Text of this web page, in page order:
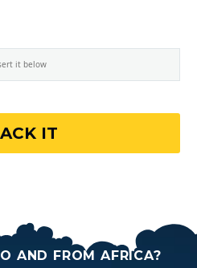
AND FROM AFRICA?